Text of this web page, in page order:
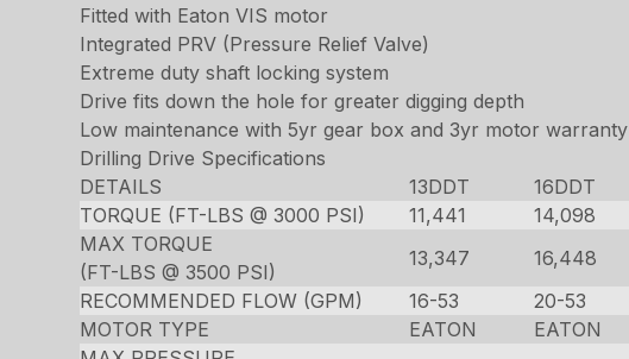
Fitted with Eaton VIS motor
Integrated PRV (Pressure Relief Valve)
Extreme duty shaft locking system
Drive fits down the hole for greater digging depth
Low maintenance with 5yr gear box and 3yr motor warranty
Drilling Drive Specifications
DETAILS
13DDT
16DDT
TORQUE (FT-LBS @ 3000 PSI)
11,441
14,098
MAX TORQUE
(FT-LBS @ 3500 PSI)
13,347
16,448
RECOMMENDED FLOW (GPM)
16-53
20-53
MOTOR TYPE
EATON
EATON